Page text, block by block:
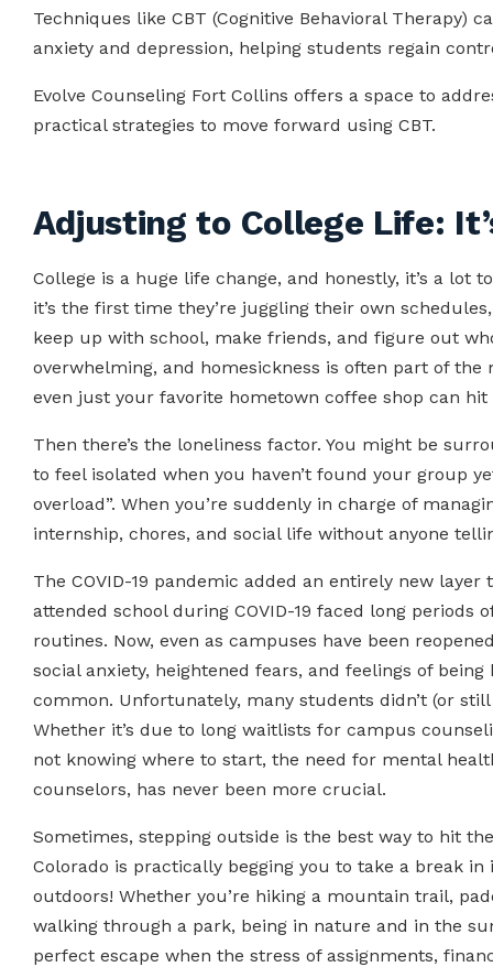
Techniques like CBT (Cognitive Behavioral Therapy)
anxiety and depression, helping students regain
Evolve Counseling Fort Collins offers a space to
practical strategies to move forward using CBT.
Adjusting to College Life:
College is a huge life change, and honestly, it’s a lot
it’s the first time they’re juggling their own
keep up with school, make friends, and figure out
overwhelming, and homesickness is often part of
even just your favorite hometown coffee shop can
Then there’s the loneliness factor. You might be
to feel isolated when you haven’t found your group
overload”. When you’re suddenly in charge of
internship, chores, and social life without anyone
The COVID-19 pandemic added an entirely new
attended school during COVID-19 faced long periods
routines. Now, even as campuses have been
social anxiety, heightened fears, and feelings of
common. Unfortunately, many students didn’t (or
Whether it’s due to long waitlists for campus
not knowing where to start, the need for mental
counselors, has never been more crucial.
Sometimes, stepping outside is the best way to hit
Colorado is practically begging you to take a break
outdoors! Whether you’re hiking a mountain trail,
walking through a park, being in nature and in the
perfect escape when the stress of assignments,